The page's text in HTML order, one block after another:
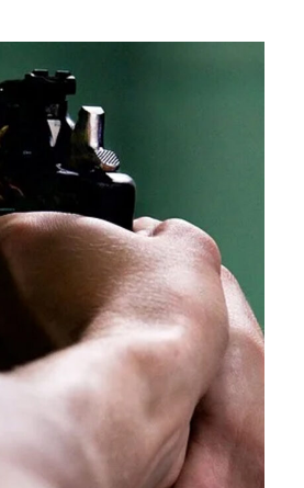
YOU!
from J. Warner Wallace